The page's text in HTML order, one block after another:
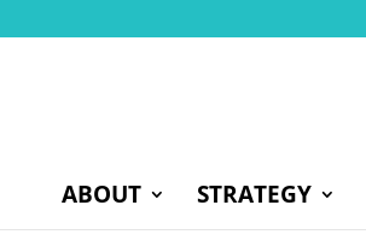
ABOUT STRATEGY